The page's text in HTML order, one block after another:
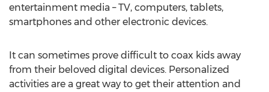
entertainment media – TV, computers, tablets,
smartphones and other electronic devices.
It can sometimes prove difficult to coax kids away
from their beloved digital devices. Personalized
activities are a great way to get their attention and